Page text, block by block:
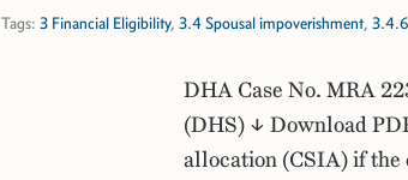
Tags: 3 Financial Eligibility, 3.4 Spousal impoverishment,
DHA Case No. MRA
(DHS) ↓ Download
allocation (CSIA) if the